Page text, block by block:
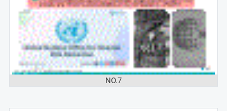
NO.7